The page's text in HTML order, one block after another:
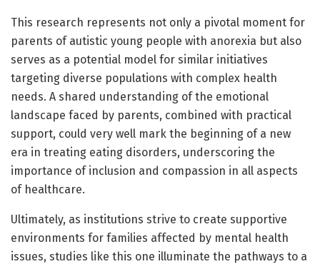
This research represents not only a pivotal moment for
parents of autistic young people with anorexia but also
serves as a potential model for similar initiatives
targeting diverse populations with complex health
needs. A shared understanding of the emotional
landscape faced by parents, combined with practical
support, could very well mark the beginning of a new
era in treating eating disorders, underscoring the
importance of inclusion and compassion in all aspects
of healthcare.
Ultimately, as institutions strive to create supportive
environments for families affected by mental health
issues, studies like this one illuminate the pathways to a